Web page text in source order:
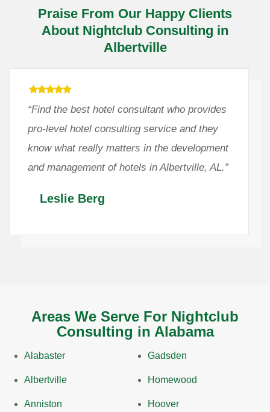
Praise From Our Happy Clients
About Nightclub Consulting in
Albertville
“Find the best hotel consultant who provides
pro-level hotel consulting service and they
know what really matters in the development
and management of hotels in Albertville, AL.”
Leslie Berg
Areas We Serve For Nightclub
Consulting in Alabama
Alabaster
Albertville
Anniston
Gadsden
Homewood
Hoover